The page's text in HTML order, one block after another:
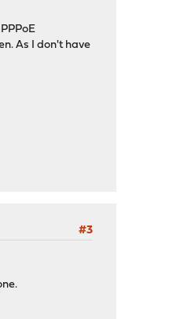
As I don't have
#3